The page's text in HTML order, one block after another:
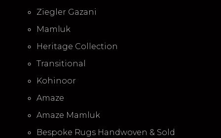
Ziegler Gazani
Mamluk
Heritage Collection
Transitional
Kohinoor
Amaze
Amaze Mamluk
Bespoke Rugs Handwoven & Sold